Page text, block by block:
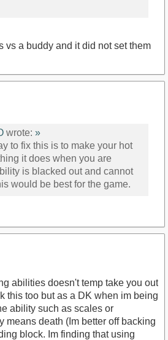
vs a buddy and it did not set them
wrote: »
to fix this is to make your hot
it does when you are
is blacked out and cannot
would be best for the game.
abilities doesn't temp take you out
this too but as a DK when im being
ability such as scales or
means death (Im better off backing
block. Im finding that using